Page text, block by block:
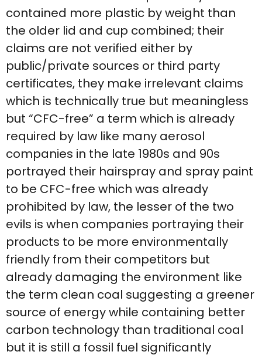
contained more plastic by weight than
the older lid and cup combined; their
claims are not verified either by
public/private sources or third party
certificates, they make irrelevant claims
which is technically true but meaningless
but “CFC-free” a term which is already
required by law like many aerosol
companies in the late 1980s and 90s
portrayed their hairspray and spray paint
to be CFC-free which was already
prohibited by law, the lesser of the two
evils is when companies portraying their
products to be more environmentally
friendly from their competitors but
already damaging the environment like
the term clean coal suggesting a greener
source of energy while containing better
carbon technology than traditional coal
but it is still a fossil fuel significantly